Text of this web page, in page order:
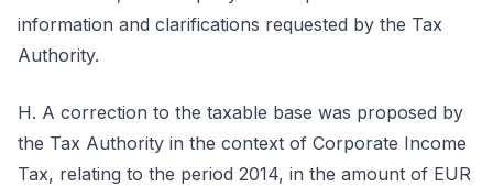
information and clarifications requested by the Tax
Authority.
H. A correction to the taxable base was proposed by
the Tax Authority in the context of Corporate Income
Tax, relating to the period 2014, in the amount of EUR